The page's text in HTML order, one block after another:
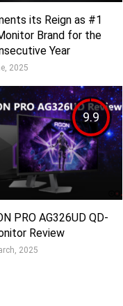
its Reign as #1
Brand for the
Year
2025
9.9
PRO AG326UD QD-
Review
2025